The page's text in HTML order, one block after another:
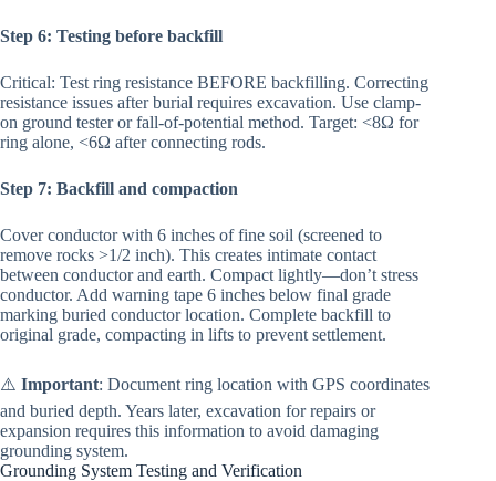
Step 6: Testing before backfill
Critical: Test ring resistance BEFORE backfilling. Correcting
resistance issues after burial requires excavation. Use clamp-
on ground tester or fall-of-potential method. Target: <8Ω for
ring alone, <6Ω after connecting rods.
Step 7: Backfill and compaction
Cover conductor with 6 inches of fine soil (screened to
remove rocks >1/2 inch). This creates intimate contact
between conductor and earth. Compact lightly—don’t stress
conductor. Add warning tape 6 inches below final grade
marking buried conductor location. Complete backfill to
original grade, compacting in lifts to prevent settlement.
⚠️ Important: Document ring location with GPS coordinates
and buried depth. Years later, excavation for repairs or
expansion requires this information to avoid damaging
grounding system.
Grounding System Testing and Verification